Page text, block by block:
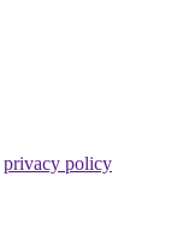
privacy policy